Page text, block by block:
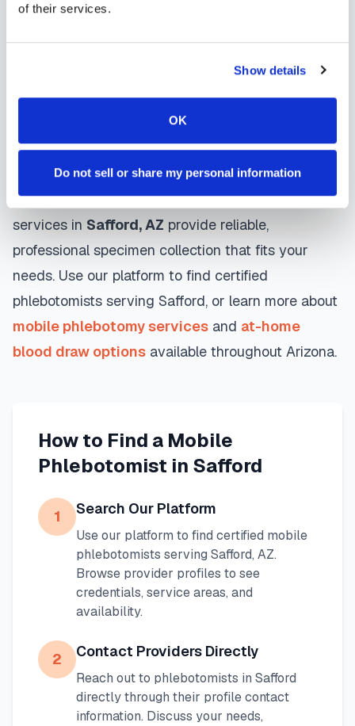
of their services.
Show details
OK
Do not sell or share my personal information
Many providers in
Whether you're a patient seeking convenient blood
collection, a healthcare organization needing
scalable phlebotomy staffing, or an employer
running wellness programs, mobile phlebotomy
services in Safford,AZ provide reliable,
professional specimen collection that fits your
needs. Use our platform to find certified
phlebotomists serving Safford, or learn more about
mobile phlebotomy services and at-home
blood draw options available throughout Arizona.
How to Find a Mobile
Phlebotomist in Safford
1 Search Our Platform
Use our platform to find certified mobile
phlebotomists serving Safford, AZ.
Browse provider profiles to see
credentials, service areas, and
availability.
2 Contact Providers Directly
Reach out to phlebotomists in Safford
directly through their profile contact
information. Discuss your needs,